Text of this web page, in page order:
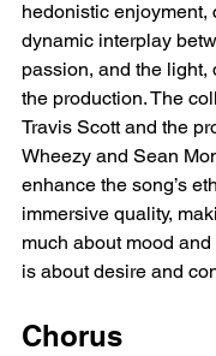
hedonistic enjoyment,
dynamic interplay
passion, and the light,
the production. The
Travis Scott and the
Wheezy and Sean
enhance the song’s
immersive quality,
much about mood
is about desire and
Chorus